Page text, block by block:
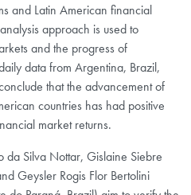
and Latin American financial
approach is used to
and the progress of
data from Argentina, Brazil,
that the advancement of
countries has had positive
market returns.
da Silva Nottar, Gislaine Siebre
Geysler Rogis Flor Bertolini